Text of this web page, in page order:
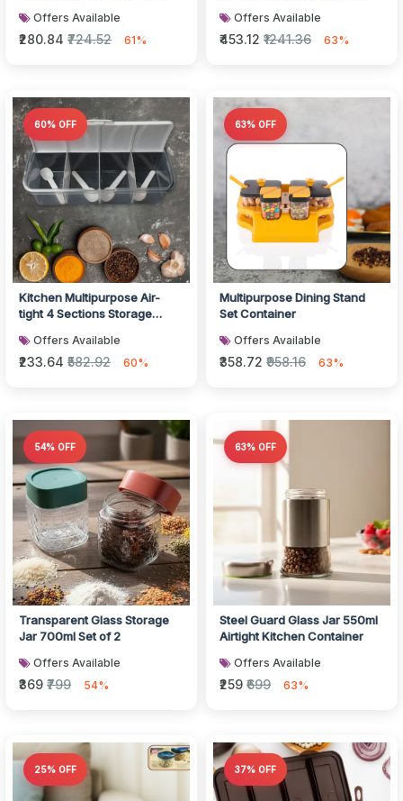
(2...Offers Available
₹280.84 ₹724.52 61%
Offers Available
₹453.12 ₹1241.36 63%
60% OFF
Kitchen Multipurpose Air-
tight 4 Sections Storage
Pickle...
Offers Available
₹233.64 ₹582.92 60%
63% OFF
Multipurpose Dining Stand
Set Container
Offers Available
₹358.72 ₹958.16 63%
54% OFF
Transparent Glass Storage
Jar 700ml Set of 2
Offers Available
₹369 ₹799 54%
63% OFF
Steel Guard Glass Jar 550ml
Airtight Kitchen Container
Offers Available
₹259 ₹699 63%
25% OFF 37% OFF